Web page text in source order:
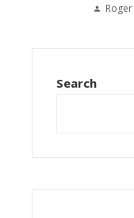
Search